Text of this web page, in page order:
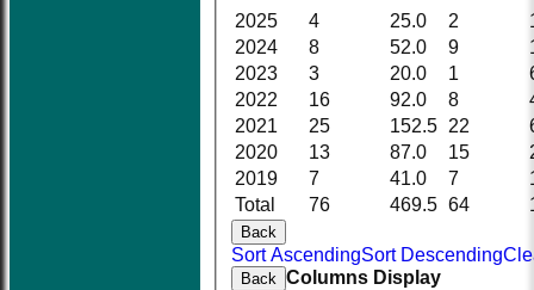
Total 76 469.5 64
2025 4 25.0 2
2024
8 52.0 9
2023
3 20.0 1
2022
16 92.0 8
2021
25 152.5 22
2020
13 87.0 15
2019
7 41.0 7
Back
Sort AscendingSort Descending
Back Columns Display